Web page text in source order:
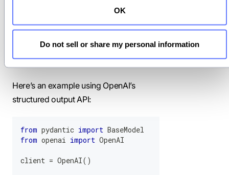
OK
Do not sell or share my personal information
incomplete JSON. To fix this, OpenAI
system that enforces schemas so
responses always match the defined
structure.
Here’s an example using OpenAI’s
structured output API:
from pydantic import BaseModel
from openai import OpenAI
client = OpenAI( )